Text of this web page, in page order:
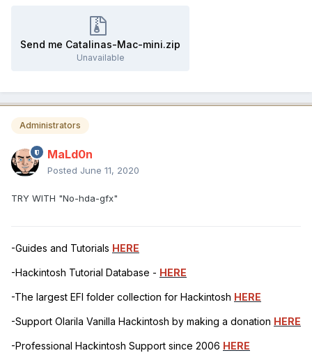
Send me Catalinas-Mac-mini.zip
Unavailable
Administrators
MaLd0n
Posted June 11, 2020
TRY WITH "No-hda-gfx"
-Guides and Tutorials HERE
-Hackintosh Tutorial Database - HERE
-The largest EFI folder collection for Hackintosh HERE
-Support Olarila Vanilla Hackintosh by making a donation HERE
-Professional Hackintosh Support since 2006 HERE